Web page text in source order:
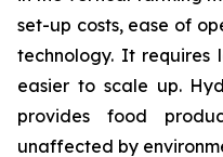
set-up costs, ease of
technology. It requires
easier to scale up.
provides food
unaffected by